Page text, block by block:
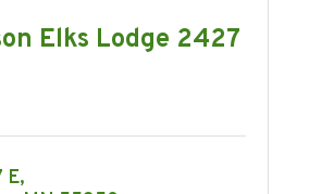
Elks Lodge 2427
E